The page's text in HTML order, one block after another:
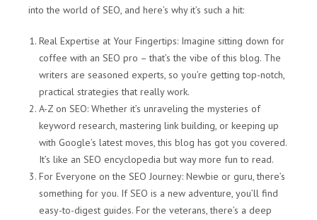
into the world of SEO, and here’s why it’s such a hit:
Real Expertise at Your Fingertips: Imagine sitting down for
coffee with an SEO pro – that’s the vibe of this blog. The
writers are seasoned experts, so you’re getting top-notch,
practical strategies that really work.
A-Z on SEO: Whether it’s unraveling the mysteries of
keyword research, mastering link building, or keeping up
with Google’s latest moves, this blog has got you covered.
It’s like an SEO encyclopedia but way more fun to read.
For Everyone on the SEO Journey: Newbie or guru, there’s
something for you. If SEO is a new adventure, you’ll find
easy-to-digest guides. For the veterans, there’s a deep